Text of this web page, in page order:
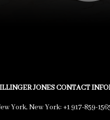
JONES CONTACT
York, New York: +1 917-859-